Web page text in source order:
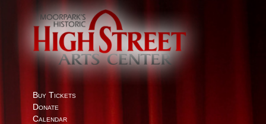
Buy Tickets
Donate
Calendar